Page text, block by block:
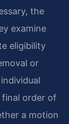
the
examine
eligibility
or
final order of
a motion